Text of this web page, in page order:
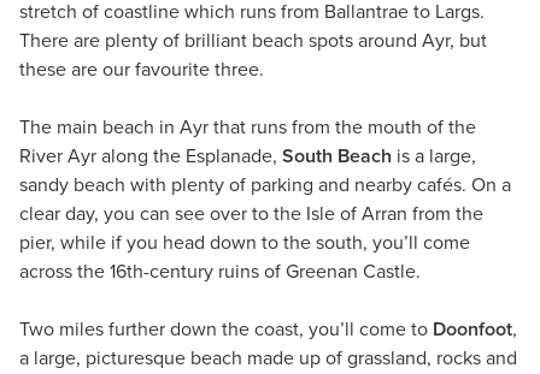
stretch of coastline which runs from Ballantrae to Largs.
There are plenty of brilliant beach spots around Ayr, but
these are our favourite three.
The main beach in Ayr that runs from the mouth of the
River Ayr along the Esplanade, South Beach is a large,
sandy beach with plenty of parking and nearby cafés. On a
clear day, you can see over to the Isle of Arran from the
pier, while if you head down to the south, you’ll come
across the 16th-century ruins of Greenan Castle.
Two miles further down the coast, you’ll come to Doonfoot,
a large, picturesque beach made up of grassland, rocks and